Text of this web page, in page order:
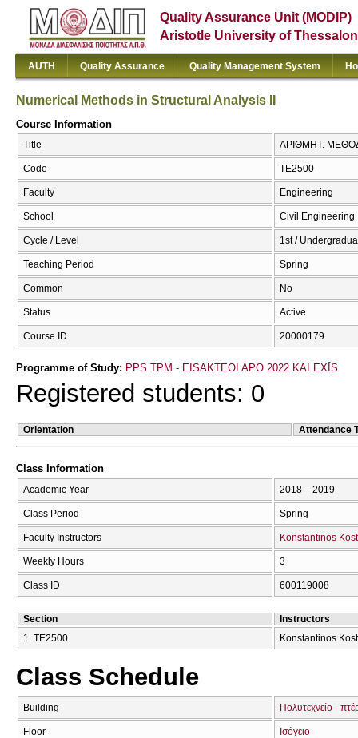
Quality Assurance Unit (MODIP)
Aristotle University of
AUTH Quality Assurance Quality Management System
Numerical Methods in Structural Analysis II
Course Information
Title ΑΡΙΘΜΗΤ.
Code ΤΕ2500
Faculty Engineering
School Civil Engineering
Cycle / Level 1st /
Teaching Period Spring
Common No
Status Active
Course ID 20000179
Programme of Study: PPS TPM - EISAKTEOI APO 2022 KAI EXĪS
Registered students: 0
Orientation Attendance
Class Information
Academic Year 2018 – 2019
Class Period Spring
Faculty Instructors Konstantinos
Weekly Hours 3
Class ID 600119008
Section
Instructors
1. ΤΕ2500
Konstantinos
Class Schedule
Building Πολυτεχνείο -
Floor Ισόγειο